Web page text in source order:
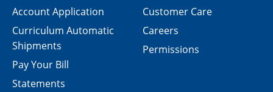
Customer Care
Careers
Permissions
Account Application
Curriculum Automatic
Shipments
Pay Your Bill
Statements